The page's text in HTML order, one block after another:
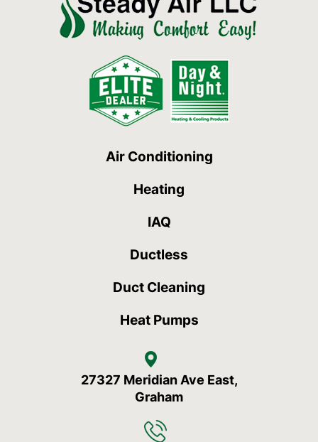
Air Conditioning
Heating
IAQ
Ductless
Duct Cleaning
Heat Pumps
27327 Meridian Ave East,
Graham